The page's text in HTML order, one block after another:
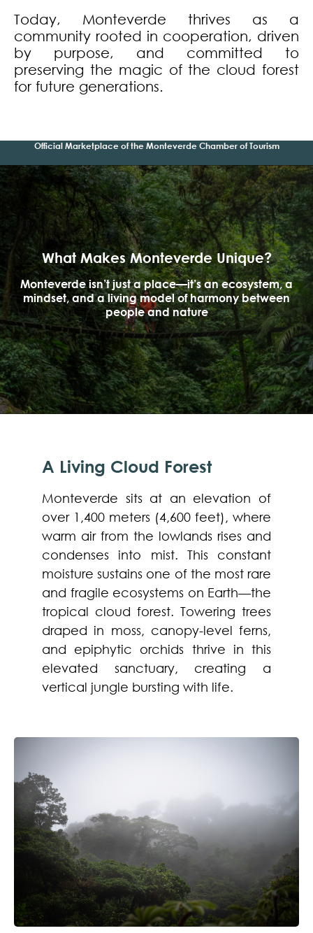
Today, Monteverde thrives as a
community rooted in cooperation, driven
by purpose, and committed to
preserving the magic of the cloud forest
for future generations.
Official Marketplace of the Monteverde Chamber of Tourism
What Makes Monteverde Unique?
Monteverde isn’t just a place—it’s an ecosystem, a
mindset, and a living model of harmony between
people and nature
A Living Cloud Forest
Monteverde sits at an elevation of
over 1,400 meters (4,600 feet), where
warm air from the lowlands rises and
condenses into mist. This constant
moisture sustains one of the most rare
and fragile ecosystems on Earth—the
tropical cloud forest. Towering trees
draped in moss, canopy-level ferns,
and epiphytic orchids thrive in this
elevated sanctuary, creating a
vertical jungle bursting with life.